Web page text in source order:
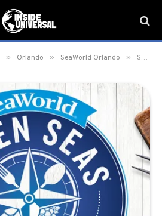
» Orlando » SeaWorld Orlando » SeaWorld’s New Seven Seas Food Festival Line-Up and Food Booths Revealed